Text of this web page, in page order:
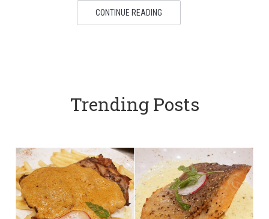
CONTINUE READING
Trending Posts